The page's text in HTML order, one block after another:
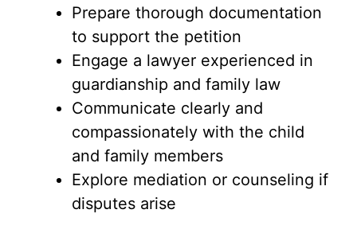
Prepare thorough documentation
to support the petition
Engage a lawyer experienced in
guardianship and family law
Communicate clearly and
compassionately with the child
and family members
Explore mediation or counseling if
disputes arise